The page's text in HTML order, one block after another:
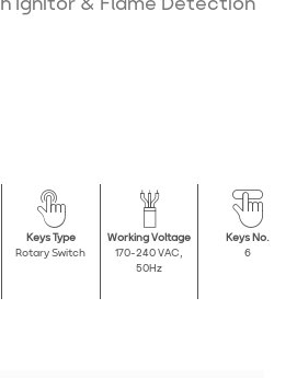
Keys Type
Rotary Switch
Working Voltage
170-240 VAC,
50Hz
Keys No.
6